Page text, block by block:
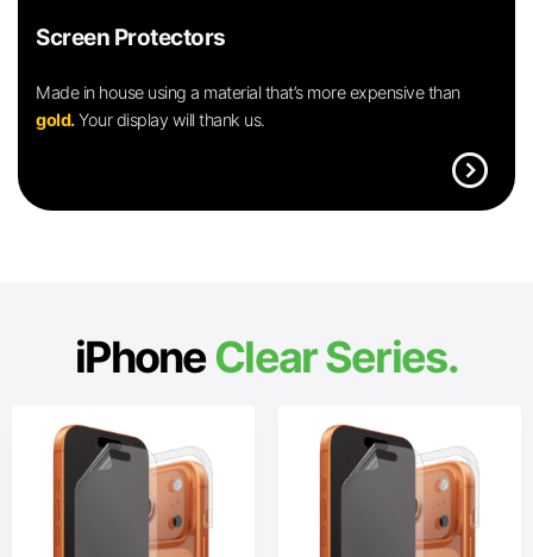
Screen Protectors
Made in house using a material that’s more expensive than
gold.Your display will thank us.
expand_circle_right
iPhoneClear Series.